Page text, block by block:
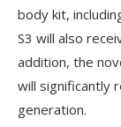
body kit,
S3 will also
addition, the
will significantly
generation.